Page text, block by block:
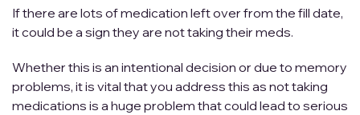
If there are lots of medication left over from the fill date,
it could be a sign they are not taking their meds.
Whether this is an intentional decision or due to memory
problems, it is vital that you address this as not taking
medications is a huge problem that could lead to serious